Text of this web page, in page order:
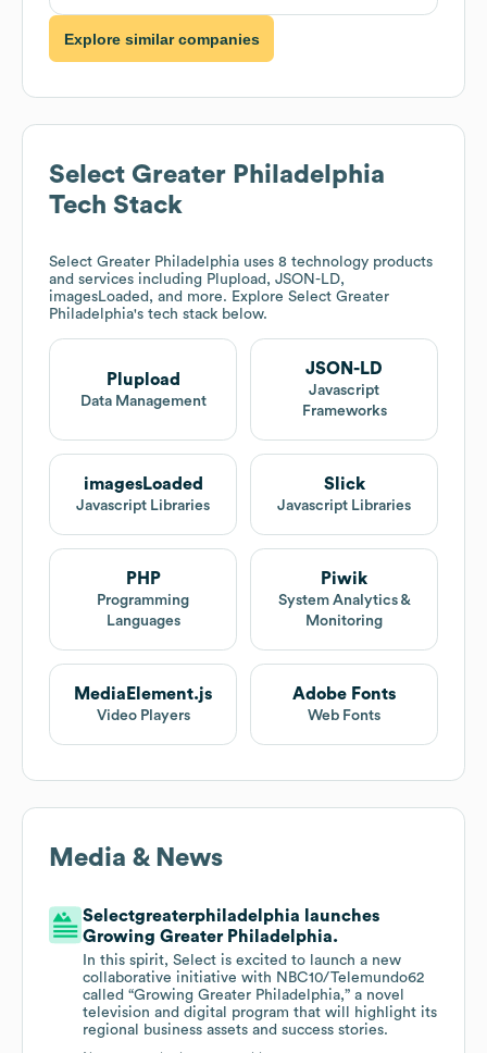
Explore similar companies
Select Greater Philadelphia
Tech Stack
Select Greater Philadelphia uses 8 technology products
and services including Plupload, JSON-LD,
imagesLoaded, and more. Explore Select Greater
Philadelphia's tech stack below.
Plupload
Data Management
JSON-LD
Javascript
Frameworks
imagesLoaded
Javascript Libraries
Slick
Javascript Libraries
PHP
Programming
Languages
Piwik
System Analytics &
Monitoring
MediaElement.js
Video Players
Adobe Fonts
Web Fonts
Media & News
Selectgreaterphiladelphia launches
Growing Greater Philadelphia.
In this spirit, Select is excited to launch a new
collaborative initiative with NBC10/Telemundo62
called “Growing Greater Philadelphia,” a novel
television and digital program that will highlight its
regional business assets and success stories.